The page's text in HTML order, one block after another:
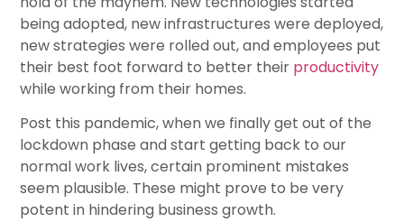
being adopted, new infrastructures were deployed,
new strategies were rolled out, and employees put
their best foot forward to better their productivity
while working from their homes.
Post this pandemic, when we finally get out of the
lockdown phase and start getting back to our
normal work lives, certain prominent mistakes
seem plausible. These might prove to be very
potent in hindering business growth.